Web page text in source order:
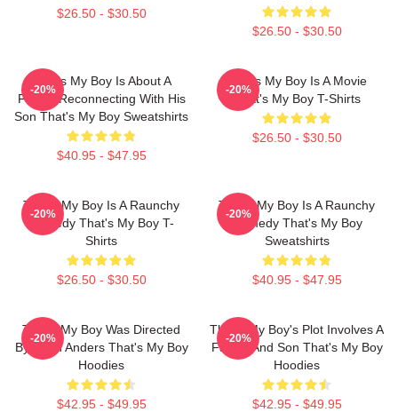
$26.50 - $30.50
$26.50 - $30.50
That's My Boy Is About A
Father Reconnecting With His
Son That's My Boy Sweatshirts
$40.95 - $47.95
-20%
That's My Boy Is A Movie
That's My Boy T-Shirts
$26.50 - $30.50
-20%
That's My Boy Is A Raunchy
Comedy That's My Boy T-
Shirts
$26.50 - $30.50
-20%
That's My Boy Is A Raunchy
Comedy That's My Boy
Sweatshirts
$40.95 - $47.95
-20%
That's My Boy Was Directed
By Sean Anders That's My Boy
Hoodies
$42.95 - $49.95
-20%
That's My Boy's Plot Involves A
Father And Son That's My Boy
Hoodies
$42.95 - $49.95
-20%